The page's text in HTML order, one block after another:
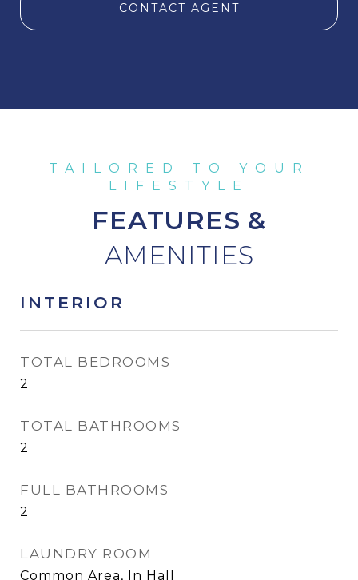
CONTACT AGENT
FEATURES &
INTERIOR
TOTAL BEDROOMS
2
TOTAL BATHROOMS
2
FULL BATHROOMS
2
LAUNDRY ROOM
Common Area, In Hall